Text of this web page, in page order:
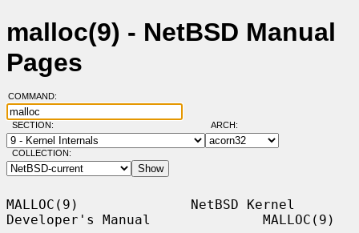
malloc(9) - NetBSD Manual
Pages
COMMAND:
SECTION: ARCH:
COLLECTION:
MALLOC(9)              NetBSD Kernel
Developer's Manual              MALLOC(9)